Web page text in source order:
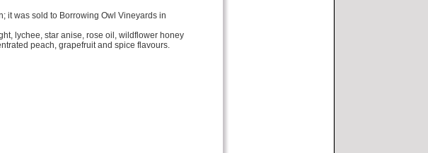
it was sold to Borrowing Owl Vineyards in
lychee, star anise, rose oil, wildflower honey
peach, grapefruit and spice flavours.